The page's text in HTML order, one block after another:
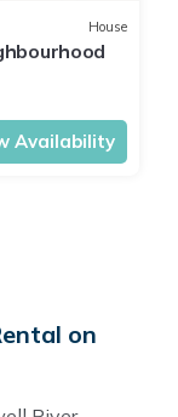
House
Availability
on